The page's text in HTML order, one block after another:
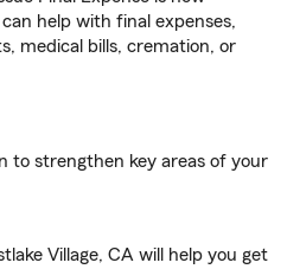
help with final expenses,
medical bills, cremation, or
to strengthen key areas of your
Village, CA will help you get